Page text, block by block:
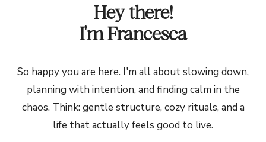
Hey there!
I'm Francesca
So happy you are here. I'm all about slowing down,
planning with intention, and finding calm in the
chaos. Think: gentle structure, cozy rituals, and a
life that actually feels good to live.